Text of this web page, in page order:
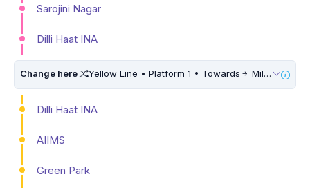
Sarojini Nagar
Dilli Haat INA
Change here Yellow Line • Platform 1 • Towards Millennium City Centre (HUDA City Centre) • 10 Mins Walk
Dilli Haat INA
AIIMS
Green Park